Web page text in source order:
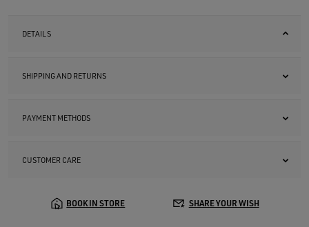
DETAILS
SHIPPING AND RETURNS
PAYMENT METHODS
CUSTOMER CARE
BOOK IN STORE SHARE YOUR WISH